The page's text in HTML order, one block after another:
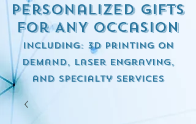
Personalized Gifts
for ANY occasion
including: 3d Printing on
demand, Laser engraving,
and specialty services